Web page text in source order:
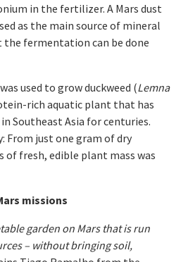
in the fertilizer. A Mars dust
as the main source of mineral
fermentation can be done
used to grow duckweed (Lemna
rich aquatic plant that has
Southeast Asia for centuries.
From just one gram of dry
of fresh, edible plant mass was
missions
garden on Mars that is run
– without bringing soil,